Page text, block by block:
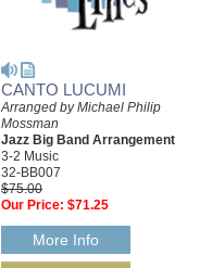
CANTO LUCUMI
Arranged by Michael Philip
Mossman
Jazz Big Band Arrangement
3-2 Music
32-BB007
$75.00
Our Price: $71.25
More Info